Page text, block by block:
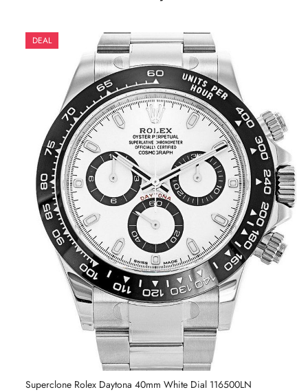
DEAL
Superclone Rolex Daytona 40mm White Dial 116500LN